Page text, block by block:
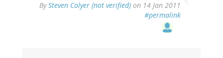
BySteven Colyer (not verified) on 14 Jan 2011
#permalink